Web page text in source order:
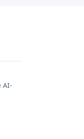
AI-